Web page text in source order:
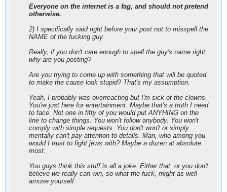
Everyone on the internet is a fag, and should not pretend
otherwise.
2) I specifically said right before your post not to misspell the
NAME of the fucking guy.
Really, if you don't care enough to spell the guy's name right,
why are you posting?
Are you trying to come up with something that will be quoted
to make the cause look stupid? That's my assumption.
Yeah, I probably was overreacting but I'm sick of the clowns.
You're just here for entertainment. Maybe that's a truth I need
to face. Not one in fifty of you would put ANYHING on the
line to change things. You won't follow anybody. You won't
comply with simple requests. You don't won't or simply
mentally can't pay attention to details. Man, who among you
would I trust to fight jews with? Maybe a dozen at absolute
most.
You guys think this stuff is all a joke. Either that, or you don't
believe we really can win, so what the fuck, might as well
amuse yourself.